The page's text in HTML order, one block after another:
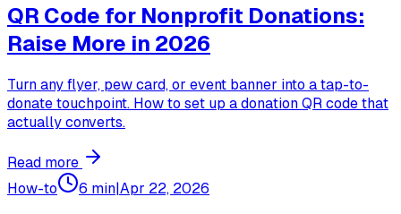
QR Code for Nonprofit Donations:
Raise More in 2026
Turn any flyer, pew card, or event banner into a tap-to-
donate touchpoint. How to set up a donation QR code that
actually converts.
Read more
How-to
6 min|Apr 22, 2026